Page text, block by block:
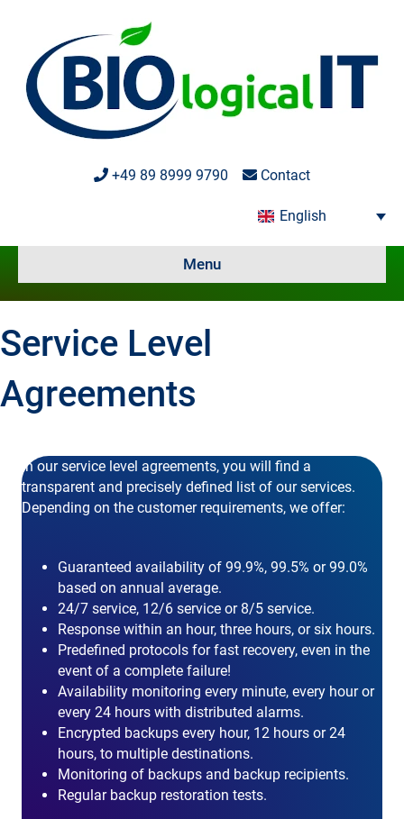
+49 89 8999 9790 Contact
English
Menu
Service Level
Agreements
In our service level agreements, you will find a
transparent and precisely defined list of our services.
Depending on the customer requirements, we offer:
Guaranteed availability of 99.9%, 99.5% or 99.0%
based on annual average.
24/7 service, 12/6 service or 8/5 service.
Response within an hour, three hours, or six hours.
Predefined protocols for fast recovery, even in the
event of a complete failure!
Availability monitoring every minute, every hour or
every 24 hours with distributed alarms.
Encrypted backups every hour, 12 hours or 24
hours, to multiple destinations.
Monitoring of backups and backup recipients.
Regular backup restoration tests.